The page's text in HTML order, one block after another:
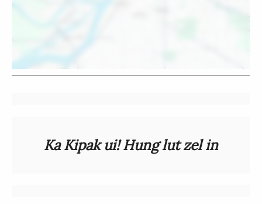
Ka Kipak ui! Hung lut zel in